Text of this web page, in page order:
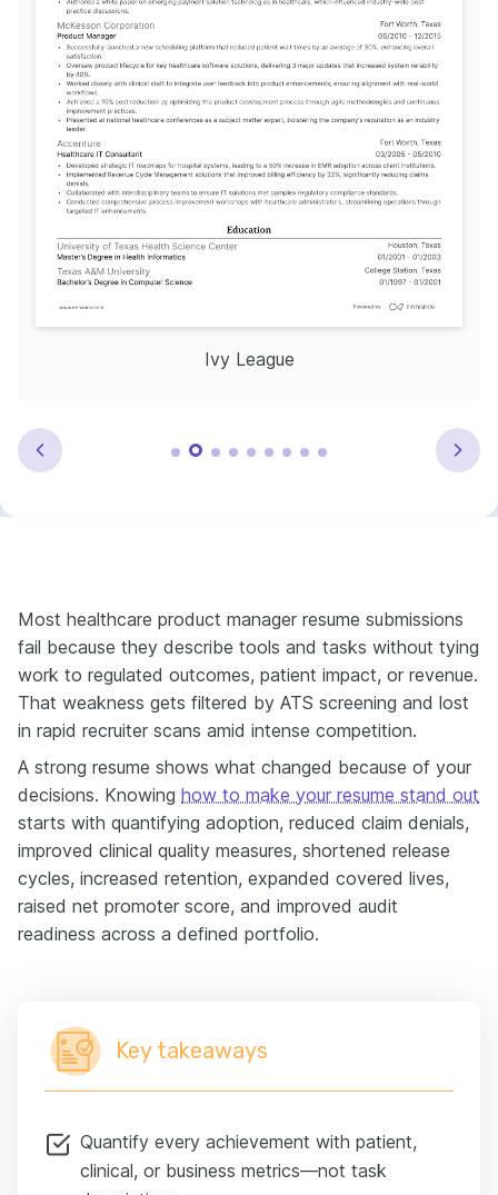
Ivy League
Most healthcare product manager resume submissions
fail because they describe tools and tasks without tying
work to regulated outcomes, patient impact, or revenue.
That weakness gets filtered by ATS screening and lost
in rapid recruiter scans amid intense competition.
A strong resume shows what changed because of your
decisions. Knowing how to make your resume stand out
starts with quantifying adoption, reduced claim denials,
improved clinical quality measures, shortened release
cycles, increased retention, expanded covered lives,
raised net promoter score, and improved audit
readiness across a defined portfolio.
Key takeaways
Quantify every achievement with patient,
clinical, or business metrics—not task